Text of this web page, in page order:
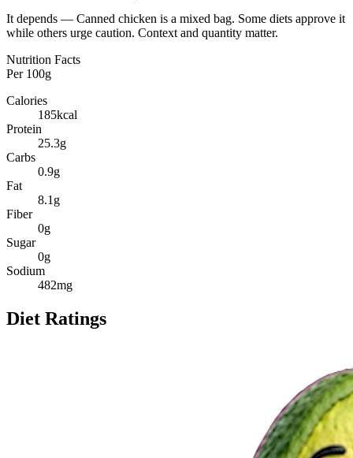
It depends — Canned chicken is a mixed bag. Some diets approve it
while others urge caution. Context and quantity matter.
Nutrition Facts
Per 100g
Calories
185kcal
Protein
25.3g
Carbs
0.9g
Fat
8.1 g
Fiber
0g
Sugar
0g
Sodium
482mg
Diet Ratings